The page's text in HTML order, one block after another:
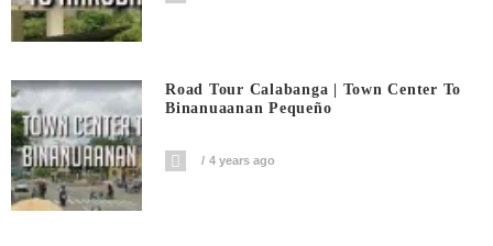
Road Tour Calabanga | Town Center To
Binanuaanan Pequeño
4 years ago